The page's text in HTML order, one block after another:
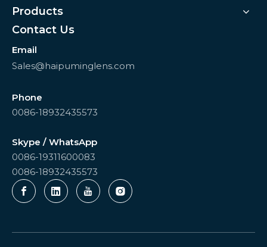
Products
Contact Us
Email
Sales@haipuminglens.com
Phone
0086-18932435573
Skype / WhatsApp
0086-19311600083
0086-18932435573